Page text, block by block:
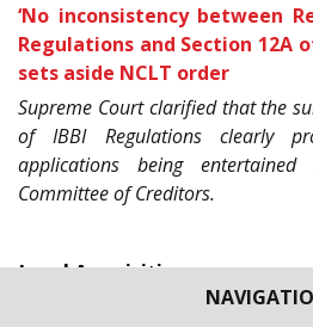
‘No inconsistency between
Regulations and Section 12A
sets aside NCLT order
Supreme Court clarified that the
of IBBI Regulations clearly
applications being
Committee of Creditors.
Land Acquisition